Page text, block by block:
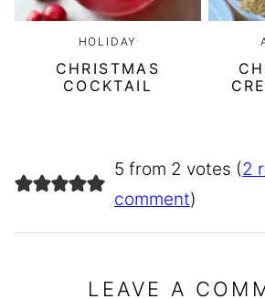
HOLIDAY
CHRISTMAS
COCKTAIL
5 from 2 votes (2
comment)
LEAVE A